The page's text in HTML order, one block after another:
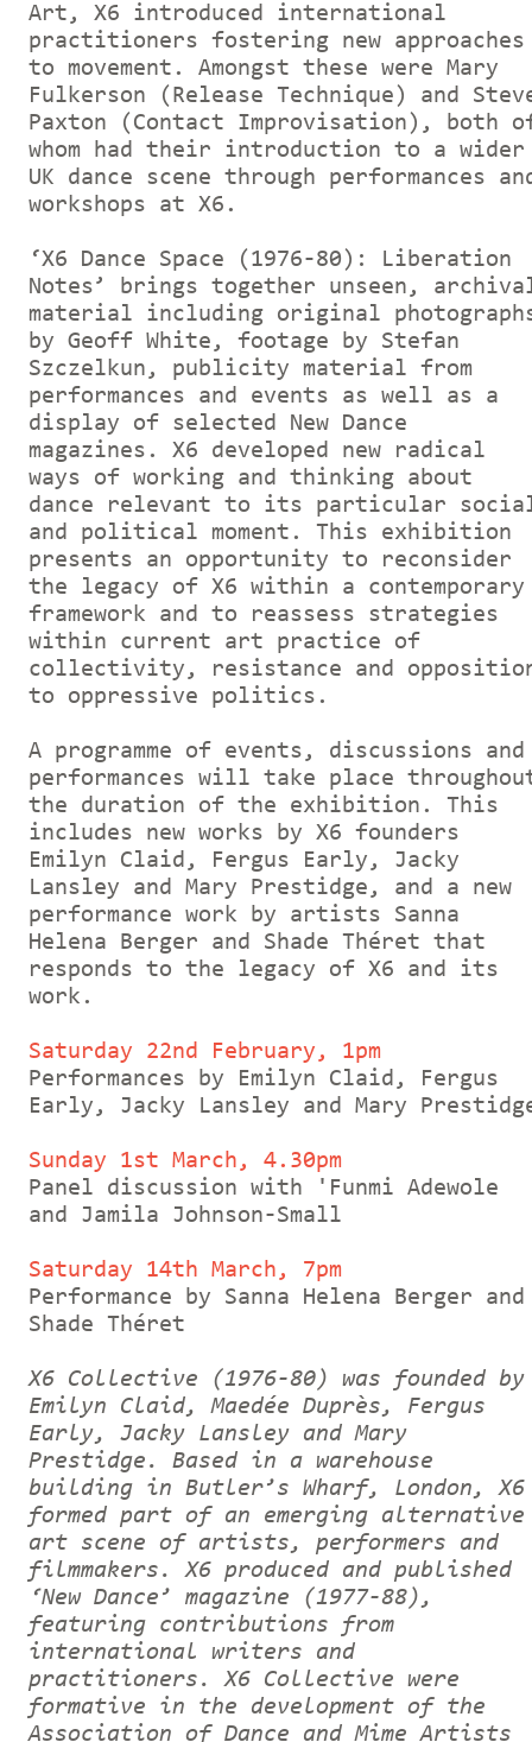
Art, X6 introduced international
practitioners fostering new approaches
to movement. Amongst these were Mary
Fulkerson (Release Technique) and
Paxton (Contact Improvisation), both
whom had their introduction to a wider
UK dance scene through performances
workshops at X6.
‘X6 Dance Space (1976-80): Liberation
Notes’ brings together unseen,
material including original
by Geoff White, footage by Stefan
Szczelkun, publicity material from
performances and events as well as a
display of selected New Dance
magazines. X6 developed new radical
ways of working and thinking about
dance relevant to its particular
and political moment. This exhibition
presents an opportunity to reconsider
the legacy of X6 within a contemporary
framework and to reassess strategies
within current art practice of
collectivity, resistance and
to oppressive politics.
A programme of events, discussions and
performances will take place
the duration of the exhibition. This
includes new works by X6 founders
Emilyn Claid, Fergus Early, Jacky
Lansley and Mary Prestidge, and a new
performance work by artists Sanna
Helena Berger and Shade Théret that
responds to the legacy of X6 and its
work.
Saturday 22nd February, 1pm
Performances by Emilyn Claid, Fergus
Early, Jacky Lansley and Mary
Sunday 1st March, 4.30pm
Panel discussion with 'Funmi Adewole
and Jamila Johnson-Small
Saturday 14th March, 7pm
Performance by Sanna Helena Berger and
Shade Théret
X6 Collective (1976-80) was founded by
Emilyn Claid, Maedée Duprès, Fergus
Early, Jacky Lansley and Mary
Prestidge. Based in a warehouse
building in Butler’s Wharf, London, X6
formed part of an emerging alternative
art scene of artists, performers and
filmmakers. X6 produced and published
‘New Dance’ magazine (1977-88),
featuring contributions from
international writers and
practitioners. X6 Collective were
formative in the development of the
Association of Dance and Mime Artists